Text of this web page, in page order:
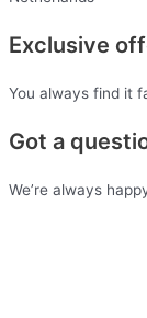
Exclusive
You always find it
Got a
We’re always